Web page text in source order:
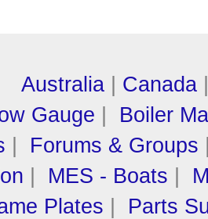
Australia Canada
Gauge
Boiler
Forums & Groups
MES - Boats
Plates
Parts